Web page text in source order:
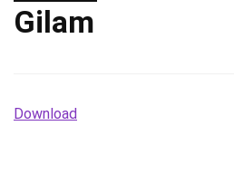
Gilam
Download